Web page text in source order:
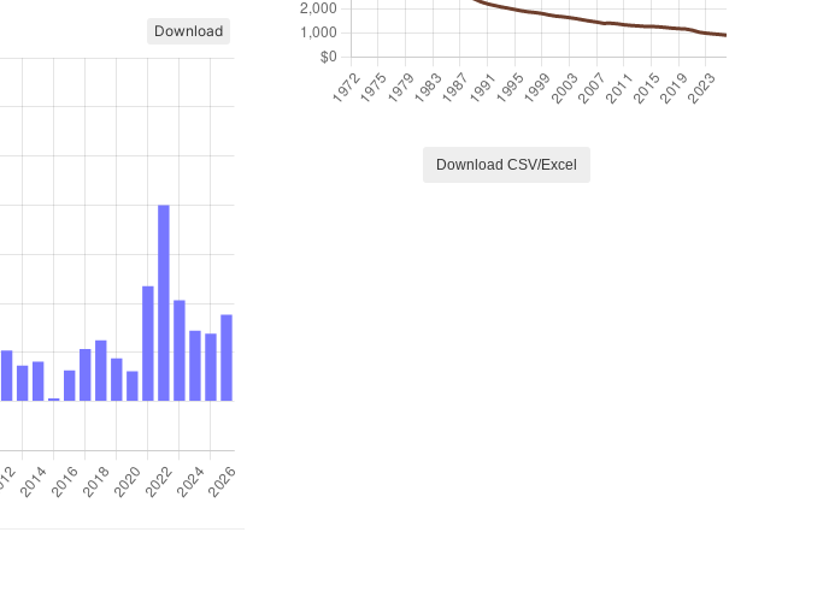
Download
Download CSV/Excel